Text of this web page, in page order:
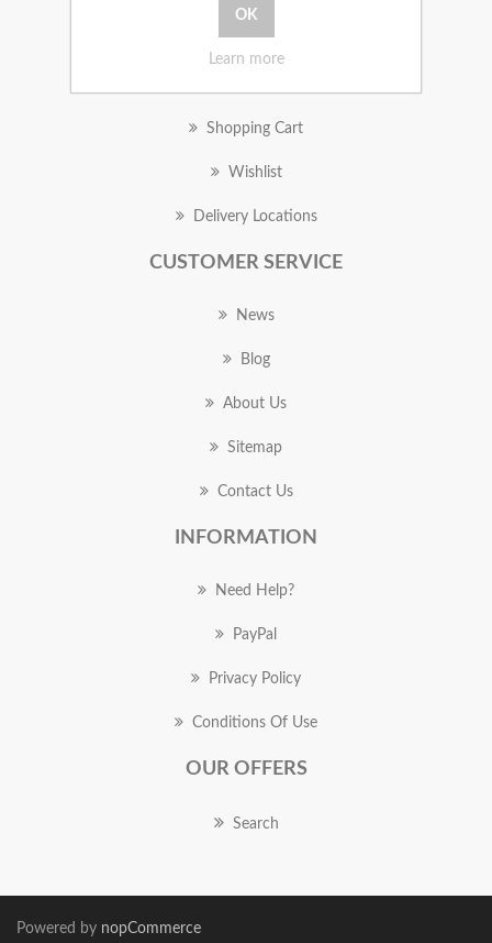
Shopping Cart
Wishlist
Delivery Locations
CUSTOMER SERVICE
News
Blog
About Us
Sitemap
Contact Us
INFORMATION
Need Help?
PayPal
Privacy Policy
Conditions Of Use
OUR OFFERS
Search
Powered by nopCommerce
Learn more